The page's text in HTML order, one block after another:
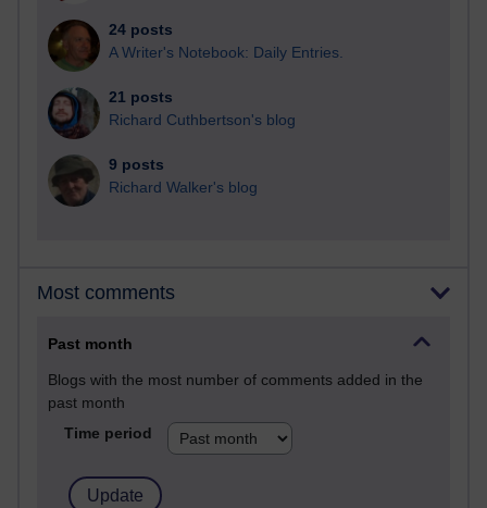
24 posts
A Writer's Notebook: Daily Entries.
21 posts
Richard Cuthbertson's blog
9 posts
Richard Walker's blog
Most comments
Past month
Blogs with the most number of comments added in the
past month
Time period